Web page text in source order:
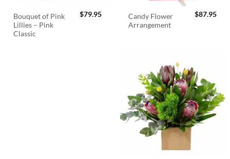
Bouquet of Pink
Lillies – Pink
Classic
$79.95
Candy Flower
Arrangement
$87.95